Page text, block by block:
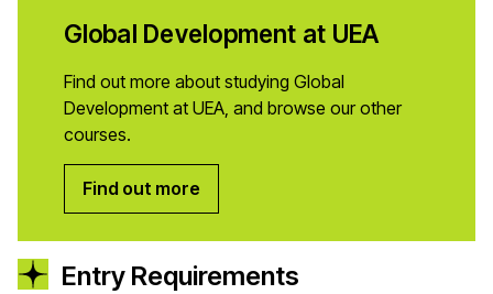
Global Development at UEA
Find out more about studying Global
Development at UEA, and browse our other
courses.
Find out more
Entry Requirements